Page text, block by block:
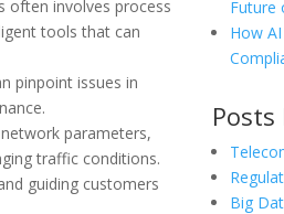
often involves process
tools that can
pinpoint issues in
parameters,
traffic conditions.
guiding customers
Future
How
Posts
Big